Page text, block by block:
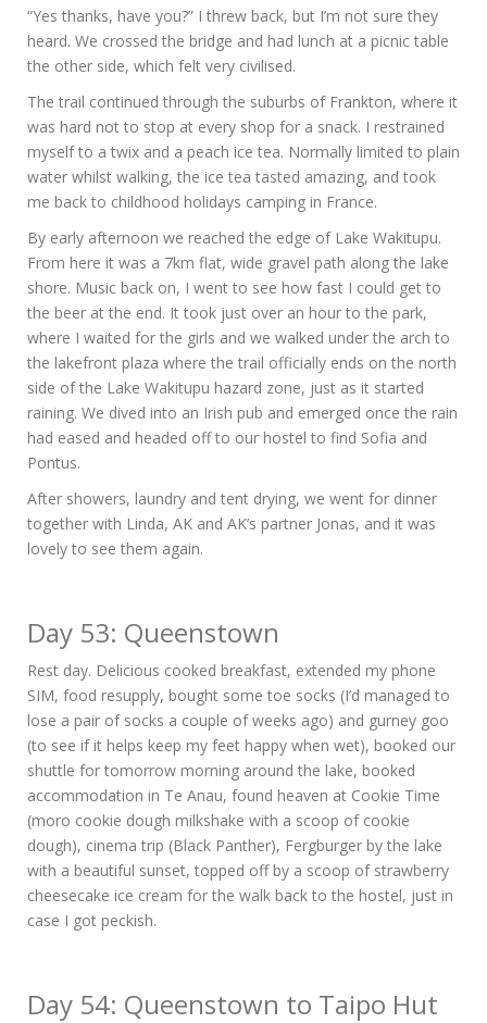
“Yes thanks, have you?” I threw back, but I’m not sure they
heard. We crossed the bridge and had lunch at a picnic table
the other side, which felt very civilised.
The trail continued through the suburbs of Frankton, where it
was hard not to stop at every shop for a snack. I restrained
myself to a twix and a peach ice tea. Normally limited to plain
water whilst walking, the ice tea tasted amazing, and took
me back to childhood holidays camping in France.
By early afternoon we reached the edge of Lake Wakitupu.
From here it was a 7km flat, wide gravel path along the lake
shore. Music back on, I went to see how fast I could get to
the beer at the end. It took just over an hour to the park,
where I waited for the girls and we walked under the arch to
the lakefront plaza where the trail officially ends on the north
side of the Lake Wakitupu hazard zone, just as it started
raining. We dived into an Irish pub and emerged once the rain
had eased and headed off to our hostel to find Sofia and
Pontus.
After showers, laundry and tent drying, we went for dinner
together with Linda, AK and AK’s partner Jonas, and it was
lovely to see them again.
Day 53: Queenstown
Rest day. Delicious cooked breakfast, extended my phone
SIM, food resupply, bought some toe socks (I’d managed to
lose a pair of socks a couple of weeks ago) and gurney goo
(to see if it helps keep my feet happy when wet), booked our
shuttle for tomorrow morning around the lake, booked
accommodation in Te Anau, found heaven at Cookie Time
(moro cookie dough milkshake with a scoop of cookie
dough), cinema trip (Black Panther), Fergburger by the lake
with a beautiful sunset, topped off by a scoop of strawberry
cheesecake ice cream for the walk back to the hostel, just in
case I got peckish.
Day 54: Queenstown to Taipo Hut